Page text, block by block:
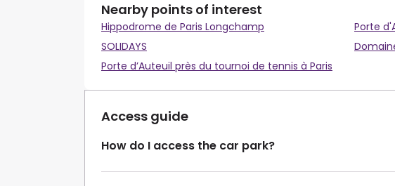
Nearby points of interest
Hippodrome de Paris Longchamp
Porte
SOLIDAYS
Porte d’Auteuil près du tournoi de tennis à Paris
Access guide
How do I access the car park?